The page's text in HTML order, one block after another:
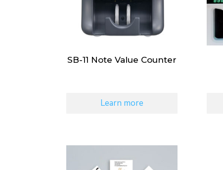
SB-11 Note Value Counter
Learn more